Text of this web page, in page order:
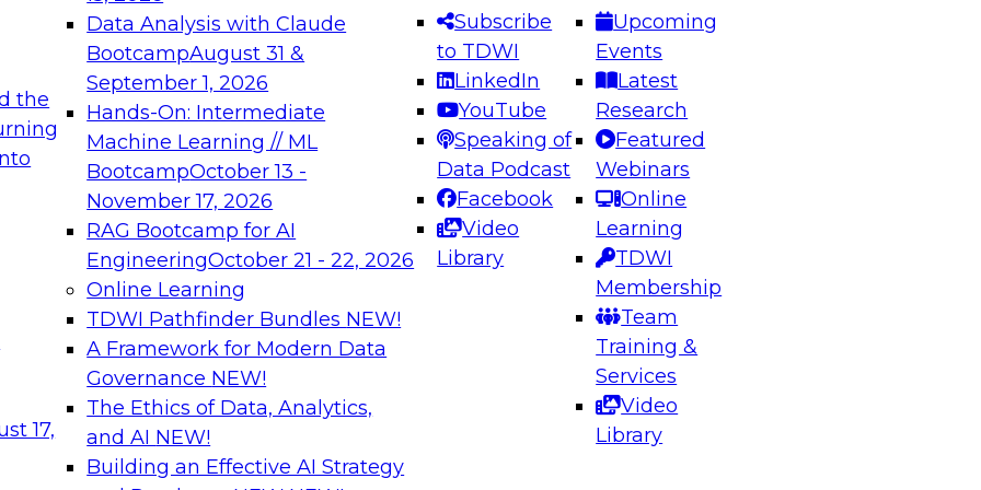
the
17,
Data Analysis with Claude
BootcampAugust 31 &
September 1, 2026
Hands-On: Intermediate
Machine Learning // ML
BootcampOctober 13 -
November 17, 2026
RAG Bootcamp for AI
EngineeringOctober 21 - 22, 2026
Online Learning
TDWI Pathfinder Bundles NEW!
A Framework for Modern Data
Governance NEW!
The Ethics of Data, Analytics,
and AI NEW!
Building an Effective AI Strategy
Subscribe
to TDWI
LinkedIn
YouTube
Speaking of
Data Podcast
Facebook
Video
Library
Upcoming
Events
Latest
Research
Featured
Webinars
Online
Learning
TDWI
Membership
Team
Training &
Services
Video
Library
needed to ensure
best practices.
From
can advance
and agentic
Expert Panel: Engineering the Future: Architecting Scalable Data
Platforms for AI and Analytics
Join this Expert Panel to learn how to take advantage of
innovations in modern data architecture.
December 7, 2026
on Data Management,